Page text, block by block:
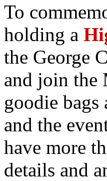
To
holding a
the George
and join the
goodie bags
and the
have more
details and